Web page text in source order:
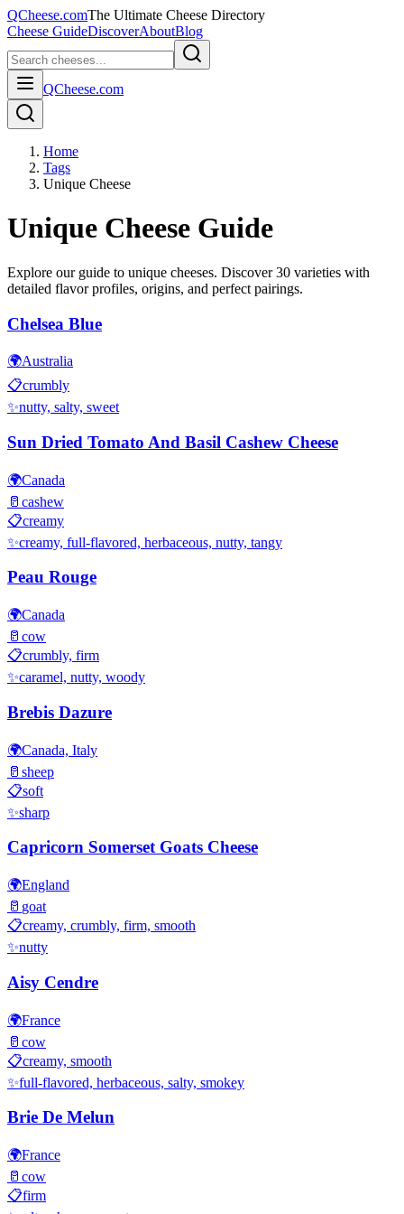
QCheese.comThe Ultimate Cheese Directory
Cheese GuideDiscoverAboutBlog
QCheese.com
Home
Tags
Unique Cheese
Unique Cheese Guide
Explore our guide to unique cheeses. Discover30 varieties with
detailed flavor profiles, origins, and perfect pairings.
Chelsea Blue
🌍Australia
📋crumbly
✨nutty, salty, sweet
Sun Dried Tomato And Basil Cashew Cheese
🌍Canada
🥛 cashew
📋creamy
✨creamy, full-flavored, herbaceous, nutty, tangy
Peau Rouge
🌍Canada
🥛 cow
📋crumbly, firm
✨caramel, nutty, woody
Brebis Dazure
🌍Canada, Italy
🥛 sheep
📋soft
✨sharp
Capricorn Somerset Goats Cheese
🌍England
🥛 goat
📋creamy, crumbly, firm, smooth
✨nutty
Aisy Cendre
🌍France
🥛 cow
📋creamy, smooth
✨full-flavored, herbaceous, salty, smokey
Brie De Melun
🌍France
🥛 cow
📋firm